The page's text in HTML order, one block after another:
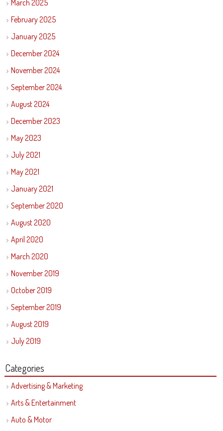
March 2025
February 2025
January 2025
December 2024
November 2024
September 2024
August 2024
December 2023
May 2023
July 2021
May 2021
January 2021
September 2020
August 2020
April 2020
March 2020
November 2019
October 2019
September 2019
August 2019
July 2019
Categories
Advertising & Marketing
Arts & Entertainment
Auto & Motor